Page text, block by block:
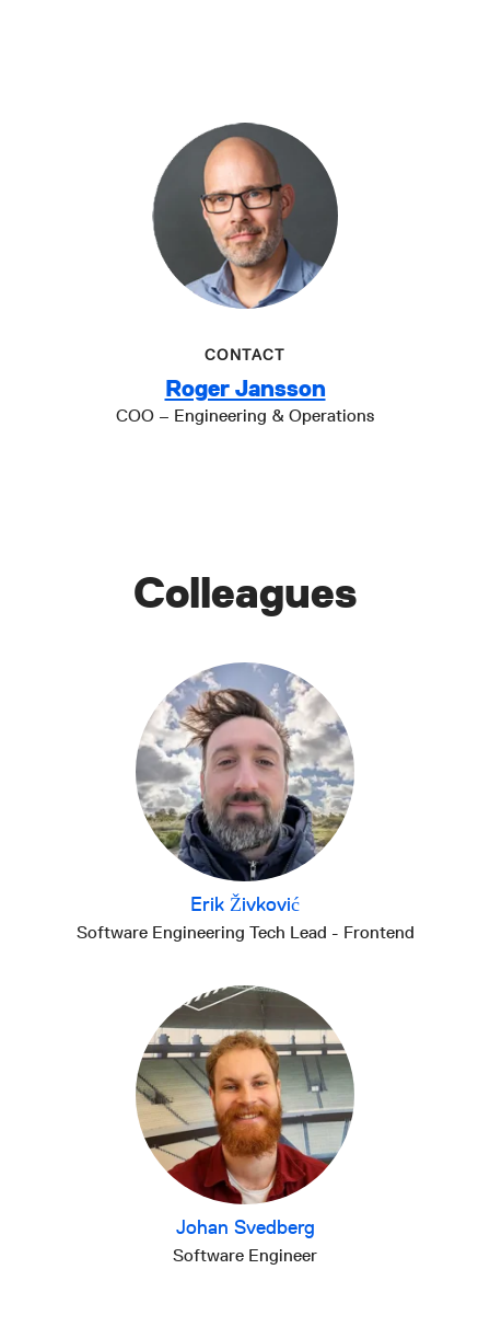
CONTACT
Roger Jansson
COO – Engineering & Operations
Colleagues
Erik Živković
Software Engineering Tech Lead - Frontend
Johan Svedberg
Software Engineer